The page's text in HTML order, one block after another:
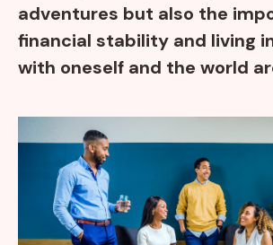
adventures but also the
financial stability and living
with oneself and the world